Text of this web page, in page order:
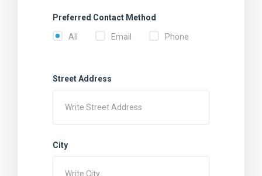
Preferred Contact Method
All Email Phone
Street Address
City